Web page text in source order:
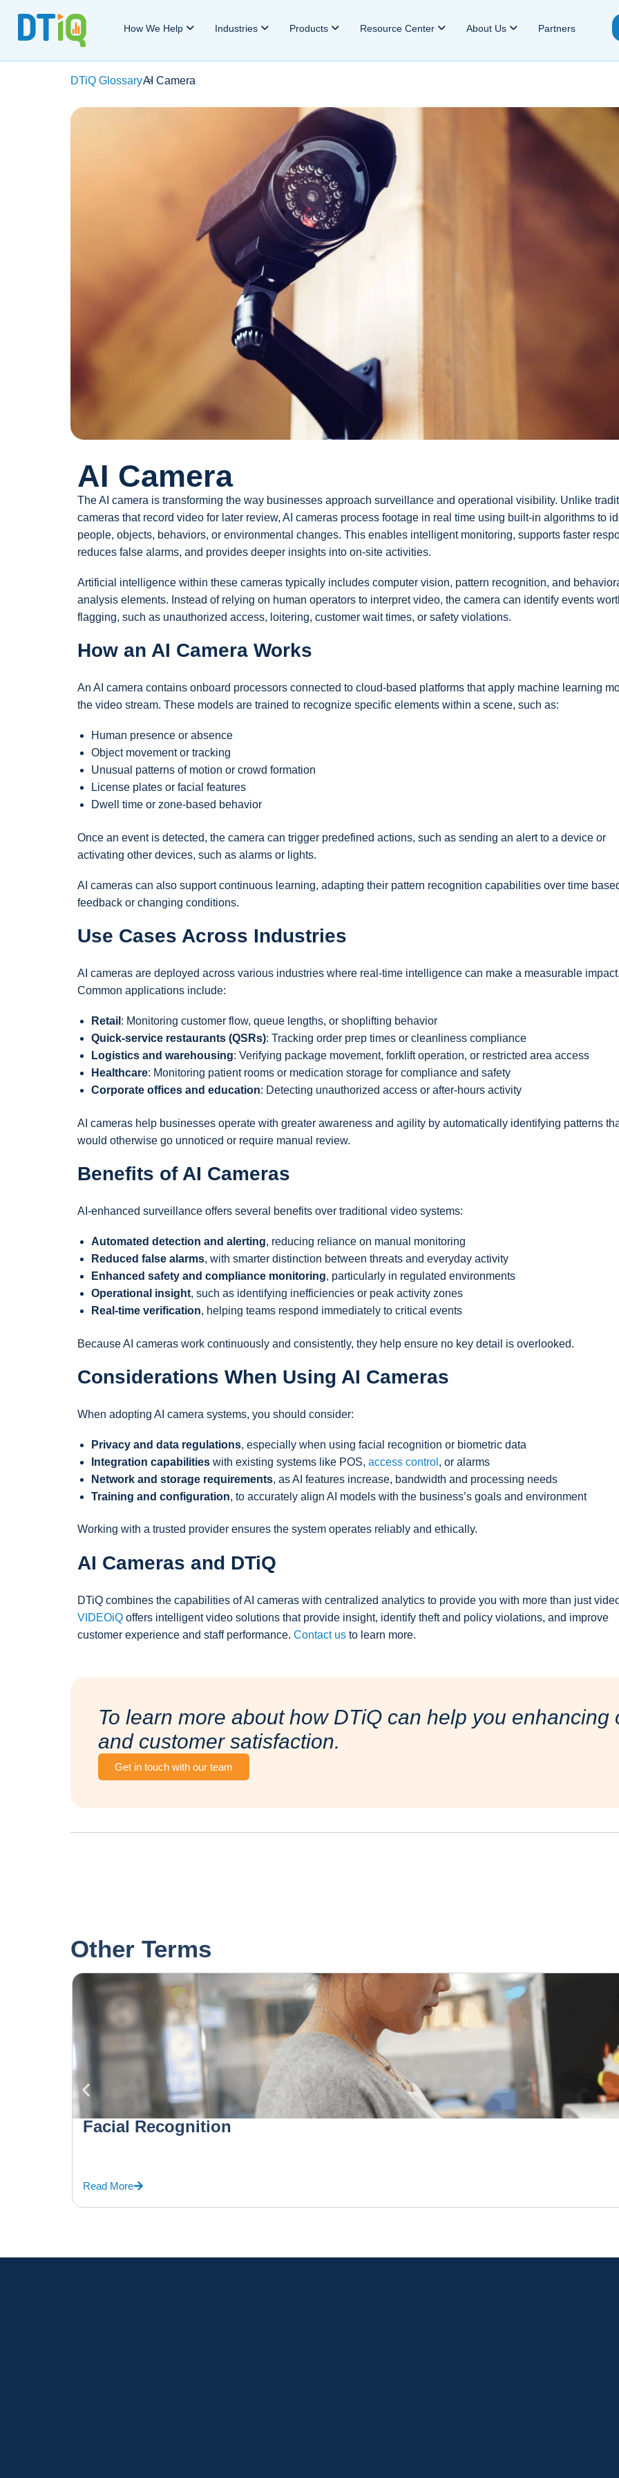
How We Help Industries Products Resource Center About Us Partners
DTiQ Glossary >
AI Camera
AI Camera
The AI camera is transforming the way businesses approach surveillance and operational visibility. Unlike
cameras that record video for later review, AI cameras process footage in real time using built-in algorithms to
people, objects, behaviors, or environmental changes. This enables intelligent monitoring, supports faster
reduces false alarms, and provides deeper insights into on-site activities.
Artificial intelligence within these cameras typically includes computer vision, pattern recognition, and
analysis elements. Instead of relying on human operators to interpret video, the camera can identify events
flagging, such as unauthorized access, loitering, customer wait times, or safety violations.
How an AI Camera Works
An AI camera contains onboard processors connected to cloud-based platforms that apply machine learning
the video stream. These models are trained to recognize specific elements within a scene, such as:
Human presence or absence
Object movement or tracking
Unusual patterns of motion or crowd formation
License plates or facial features
Dwell time or zone-based behavior
Once an event is detected, the camera can trigger predefined actions, such as sending an alert to a device or
activating other devices, such as alarms or lights.
AI cameras can also support continuous learning, adapting their pattern recognition capabilities over time
feedback or changing conditions.
Use Cases Across Industries
AI cameras are deployed across various industries where real-time intelligence can make a measurable
Common applications include:
Retail : Monitoring customer flow, queue lengths, or shoplifting behavior
Quick-service restaurants (QSRs): Tracking order prep times or cleanliness compliance
Logistics and warehousing: Verifying package movement, forklift operation, or restricted area access
Healthcare: Monitoring patient rooms or medication storage for compliance and safety
Corporate offices and education: Detecting unauthorized access or after-hours activity
AI cameras help businesses operate with greater awareness and agility by automatically identifying patterns
would otherwise go unnoticed or require manual review.
Benefits of AI Cameras
AI-enhanced surveillance offers several benefits over traditional video systems:
Automated detection and alerting, reducing reliance on manual monitoring
Reduced false alarms, with smarter distinction between threats and everyday activity
Enhanced safety and compliance monitoring, particularly in regulated environments
Operational insight, such as identifying inefficiencies or peak activity zones
Real-time verification, helping teams respond immediately to critical events
Because AI cameras work continuously and consistently, they help ensure no key detail is overlooked.
Considerations When Using AI Cameras
When adopting AI camera systems, you should consider:
Privacy and data regulations, especially when using facial recognition or biometric data
Integration capabilities with existing systems like POS, access control , or alarms
Network and storage requirements, as AI features increase, bandwidth and processing needs
Training and configuration, to accurately align AI models with the business’s goals and environment
Working with a trusted provider ensures the system operates reliably and ethically.
AI Cameras and DTiQ
DTiQ combines the capabilities of AI cameras with centralized analytics to provide you with more than just
VIDEOiQ offers intelligent video solutions that provide insight, identify theft and policy violations, and improve
customer experience and staff performance. Contact us to learn more.
To learn more about how DTiQ can help you
and customer satisfaction.
Get in touch with our team
Other Terms
Facial Recognition
Read More